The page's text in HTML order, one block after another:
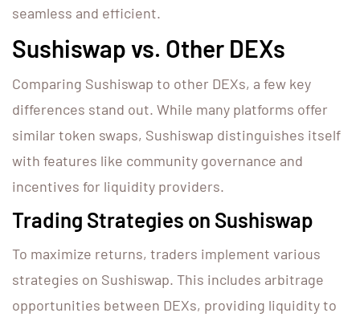
seamless and efficient.
Sushiswap vs. Other DEXs
Comparing Sushiswap to other DEXs, a few key
differences stand out. While many platforms offer
similar token swaps, Sushiswap distinguishes itself
with features like community governance and
incentives for liquidity providers.
Trading Strategies on Sushiswap
To maximize returns, traders implement various
strategies on Sushiswap. This includes arbitrage
opportunities between DEXs, providing liquidity to